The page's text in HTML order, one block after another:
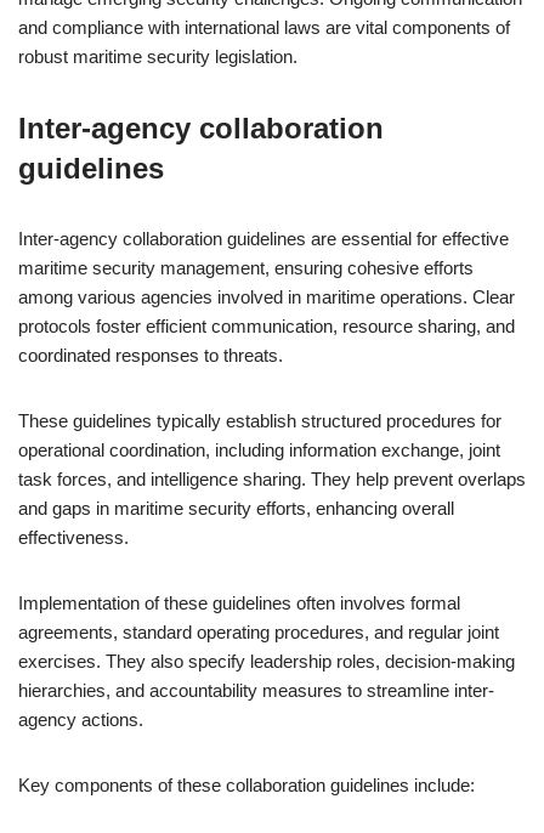
and compliance with international laws are vital components of
robust maritime security legislation.
Inter-agency collaboration
guidelines
Inter-agency collaboration guidelines are essential for effective
maritime security management, ensuring cohesive efforts
among various agencies involved in maritime operations. Clear
protocols foster efficient communication, resource sharing, and
coordinated responses to threats.
These guidelines typically establish structured procedures for
operational coordination, including information exchange, joint
task forces, and intelligence sharing. They help prevent overlaps
and gaps in maritime security efforts, enhancing overall
effectiveness.
Implementation of these guidelines often involves formal
agreements, standard operating procedures, and regular joint
exercises. They also specify leadership roles, decision-making
hierarchies, and accountability measures to streamline inter-
agency actions.
Key components of these collaboration guidelines include: